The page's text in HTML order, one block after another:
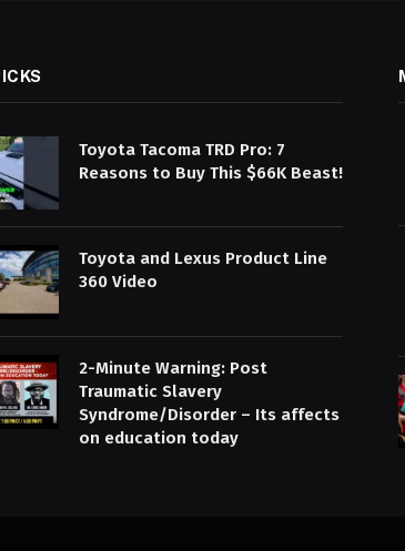
Toyota Tacoma TRD Pro: 7
Reasons to Buy This $66K Beast!
Toyota and Lexus Product Line
360 Video
2-Minute Warning: Post
Traumatic Slavery
Syndrome/Disorder – Its affects
on education today